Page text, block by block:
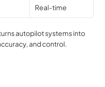
Real-time
autopilot systems into
and control.